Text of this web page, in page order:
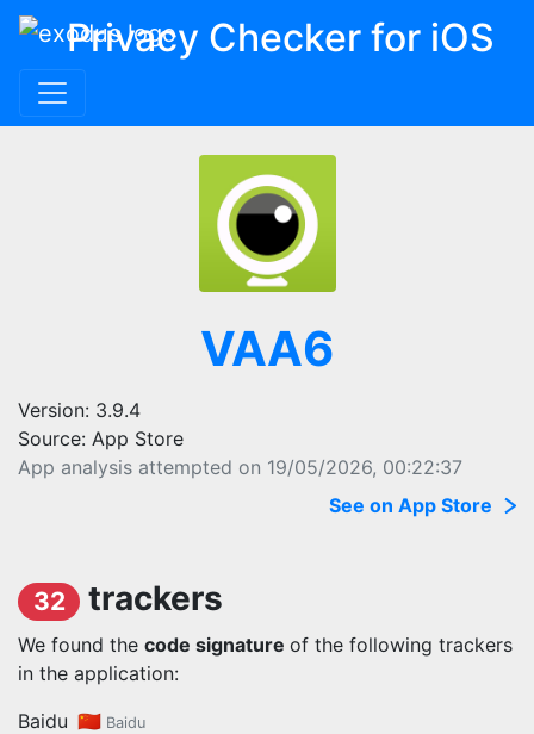
Privacy Checker for iOS
VAA6
Version: 3.9.4
Source: App Store
App analysis attempted on 19/05/2026, 00:22:37
See on App Store
32 trackers
We found the code signature of the following trackers
in the application:
Baidu 🇨🇳 Baidu